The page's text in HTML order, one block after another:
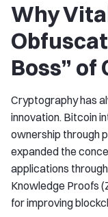
Why
Boss”
Cryptography has
innovation. Bitcoin
ownership through
expanded the
applications
Knowledge Proofs
for improving